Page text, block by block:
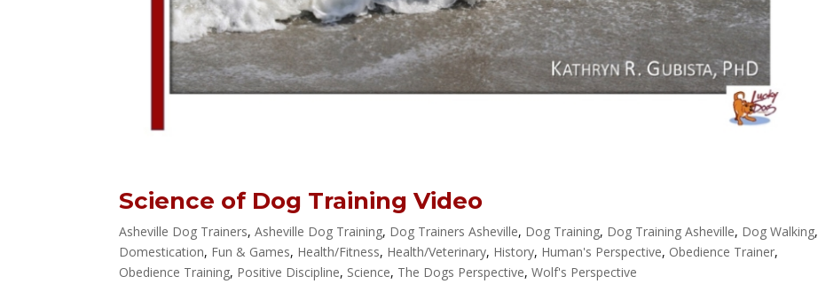
Science of Dog Training Video
Asheville Dog Trainers,Asheville Dog Training, Dog Trainers Asheville, Dog Training, Dog Training Asheville, Dog Walking,
Domestication, Fun & Games, Health/Fitness, Health/Veterinary, History, Human's Perspective, Obedience Trainer,
Obedience Training, Positive Discipline, Science, The Dogs Perspective,Wolf's Perspective